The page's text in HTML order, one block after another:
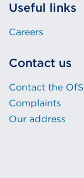
Useful links
Careers
Contact us
Contact the OfS
Complaints
Our address